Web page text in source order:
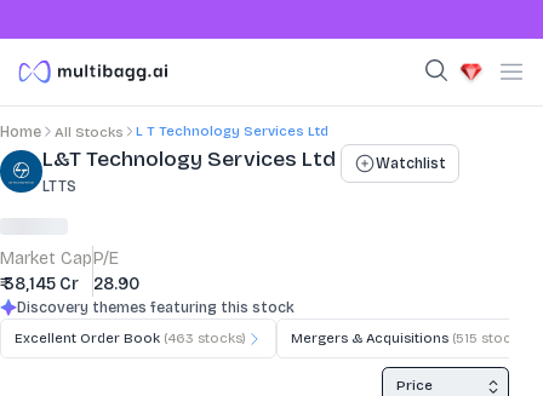
Home All Stocks L T Technology Services Ltd
Stock Summary and Key Metrics
L&T Technology Services Ltd
LTTS
Watchlist
Market Cap
₹ 38,145 Cr
P/E
28.90
Discovery themes featuring this stock
Excellent Order Book (463 stocks) Mergers & Acquisitions (515 stocks)
Price